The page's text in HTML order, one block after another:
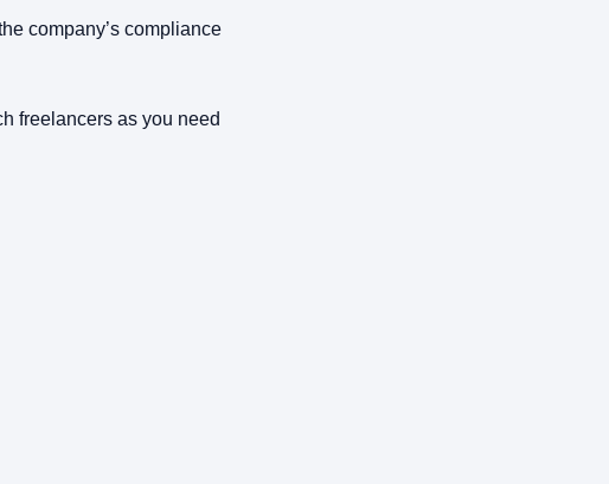
company’s compliance
freelancers as you need